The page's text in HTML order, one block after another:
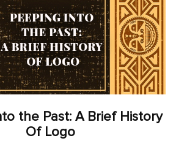
the Past: A Brief History
Of Logo